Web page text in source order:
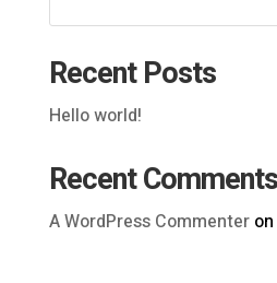
Recent Posts
Hello world!
Recent Comments
A WordPress Commenteron